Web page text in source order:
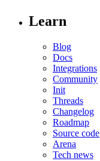
Learn
Blog
Docs
Integrations
Community
Init
Threads
Changelog
Roadmap
Source code
Arena
Tech news